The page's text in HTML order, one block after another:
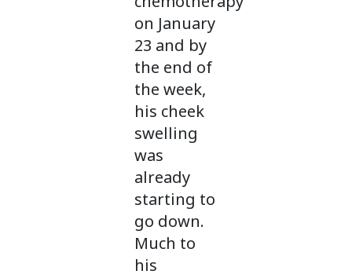
on January
23 and by
the end of
the week,
his cheek
swelling
was
already
starting to
go down.
Much to
his